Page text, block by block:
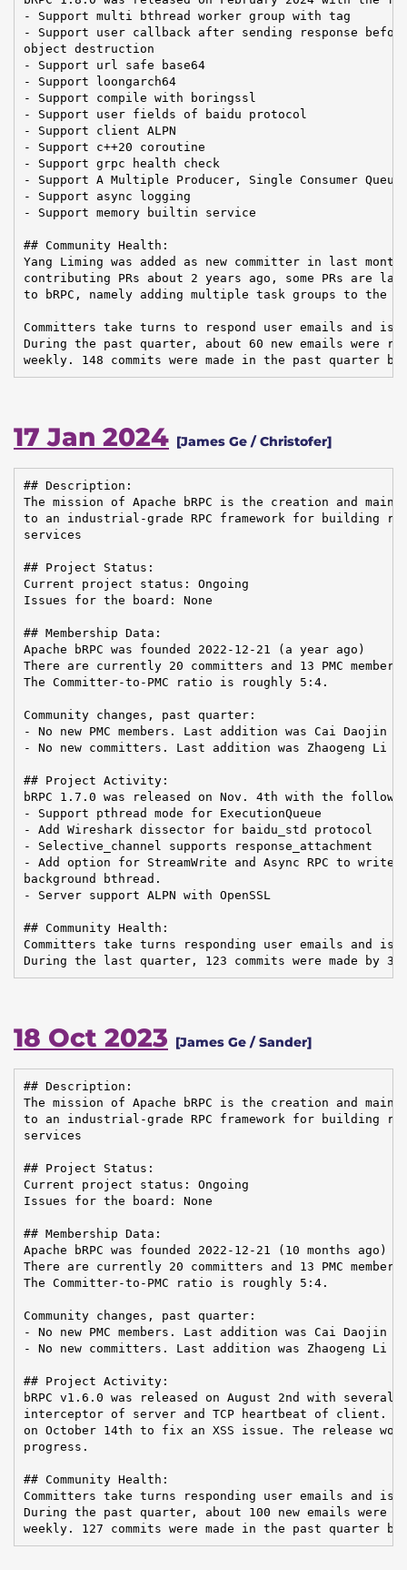
- Support multi bthread worker group with tag
- Support user callback after sending response
object destruction
- Support url safe base64
- Support loongarch64
- Support compile with boringssl
- Support user fields of baidu protocol
- Support client ALPN
- Support c++20 coroutine
- Support grpc health check
- Support A Multiple Producer, Single Consumer Queue
- Support async logging
- Support memory builtin service
## Community Health:
Yang Liming was added as new committer in last
contributing PRs about 2 years ago, some PRs are
to bRPC, namely adding multiple task groups to the
Committers take turns to respond user emails and
During the past quarter, about 60 new emails were
weekly. 148 commits were made in the past quarter
17 Jan 2024 [James Ge / Christofer]
## Description:
The mission of Apache bRPC is the creation and
to an industrial-grade RPC framework for building
services
## Project Status:
Current project status: Ongoing
Issues for the board: None
## Membership Data:
Apache bRPC was founded 2022-12-21 (a year ago)
There are currently 20 committers and 13 PMC
The Committer-to-PMC ratio is roughly 5:4.
Community changes, past quarter:
- No new PMC members. Last addition was Cai Daojin
- No new committers. Last addition was Zhaogeng Li
## Project Activity:
bRPC 1.7.0 was released on Nov. 4th with the
- Support pthread mode for ExecutionQueue
- Add Wireshark dissector for baidu_std protocol
- Selective_channel supports response_attachment
- Add option for StreamWrite and Async RPC to write
background bthread.
- Server support ALPN with OpenSSL
## Community Health:
Committers take turns responding user emails and
During the last quarter, 123 commits were made by
18 Oct 2023 [James Ge / Sander]
## Description:
The mission of Apache bRPC is the creation and
to an industrial-grade RPC framework for building
services
## Project Status:
Current project status: Ongoing
Issues for the board: None
## Membership Data:
Apache bRPC was founded 2022-12-21 (10 months ago)
There are currently 20 committers and 13 PMC
The Committer-to-PMC ratio is roughly 5:4.
Community changes, past quarter:
- No new PMC members. Last addition was Cai Daojin
- No new committers. Last addition was Zhaogeng Li
## Project Activity:
bRPC v1.6.0 was released on August 2nd with several
interceptor of server and TCP heartbeat of client.
on October 14th to fix an XSS issue. The release
progress.
## Community Health:
Committers take turns responding user emails and
During the past quarter, about 100 new emails were
weekly. 127 commits were made in the past quarter